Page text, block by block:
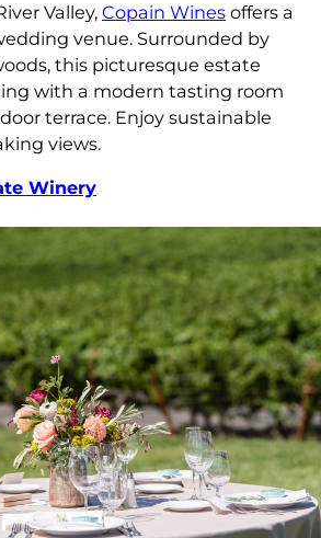
Valley, Copain Wines offers a
venue. Surrounded by
this picturesque estate
with a modern tasting room
terrace. Enjoy sustainable
views.
Winery